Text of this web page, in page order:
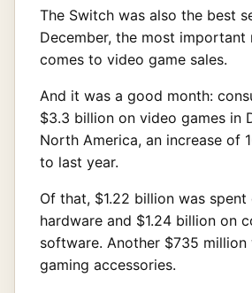
The Switch was also the best
December, the most important
comes to video game sales.
And it was a good month:
$3.3 billion on video games in
North America, an increase of
to last year.
Of that, $1.22 billion was spent
hardware and $1.24 billion on
software. Another $735 million
gaming accessories.